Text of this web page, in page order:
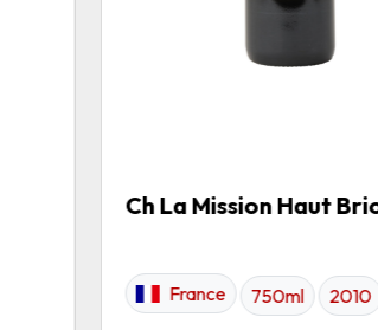
Ch La Mission Haut
France 750ml 2010